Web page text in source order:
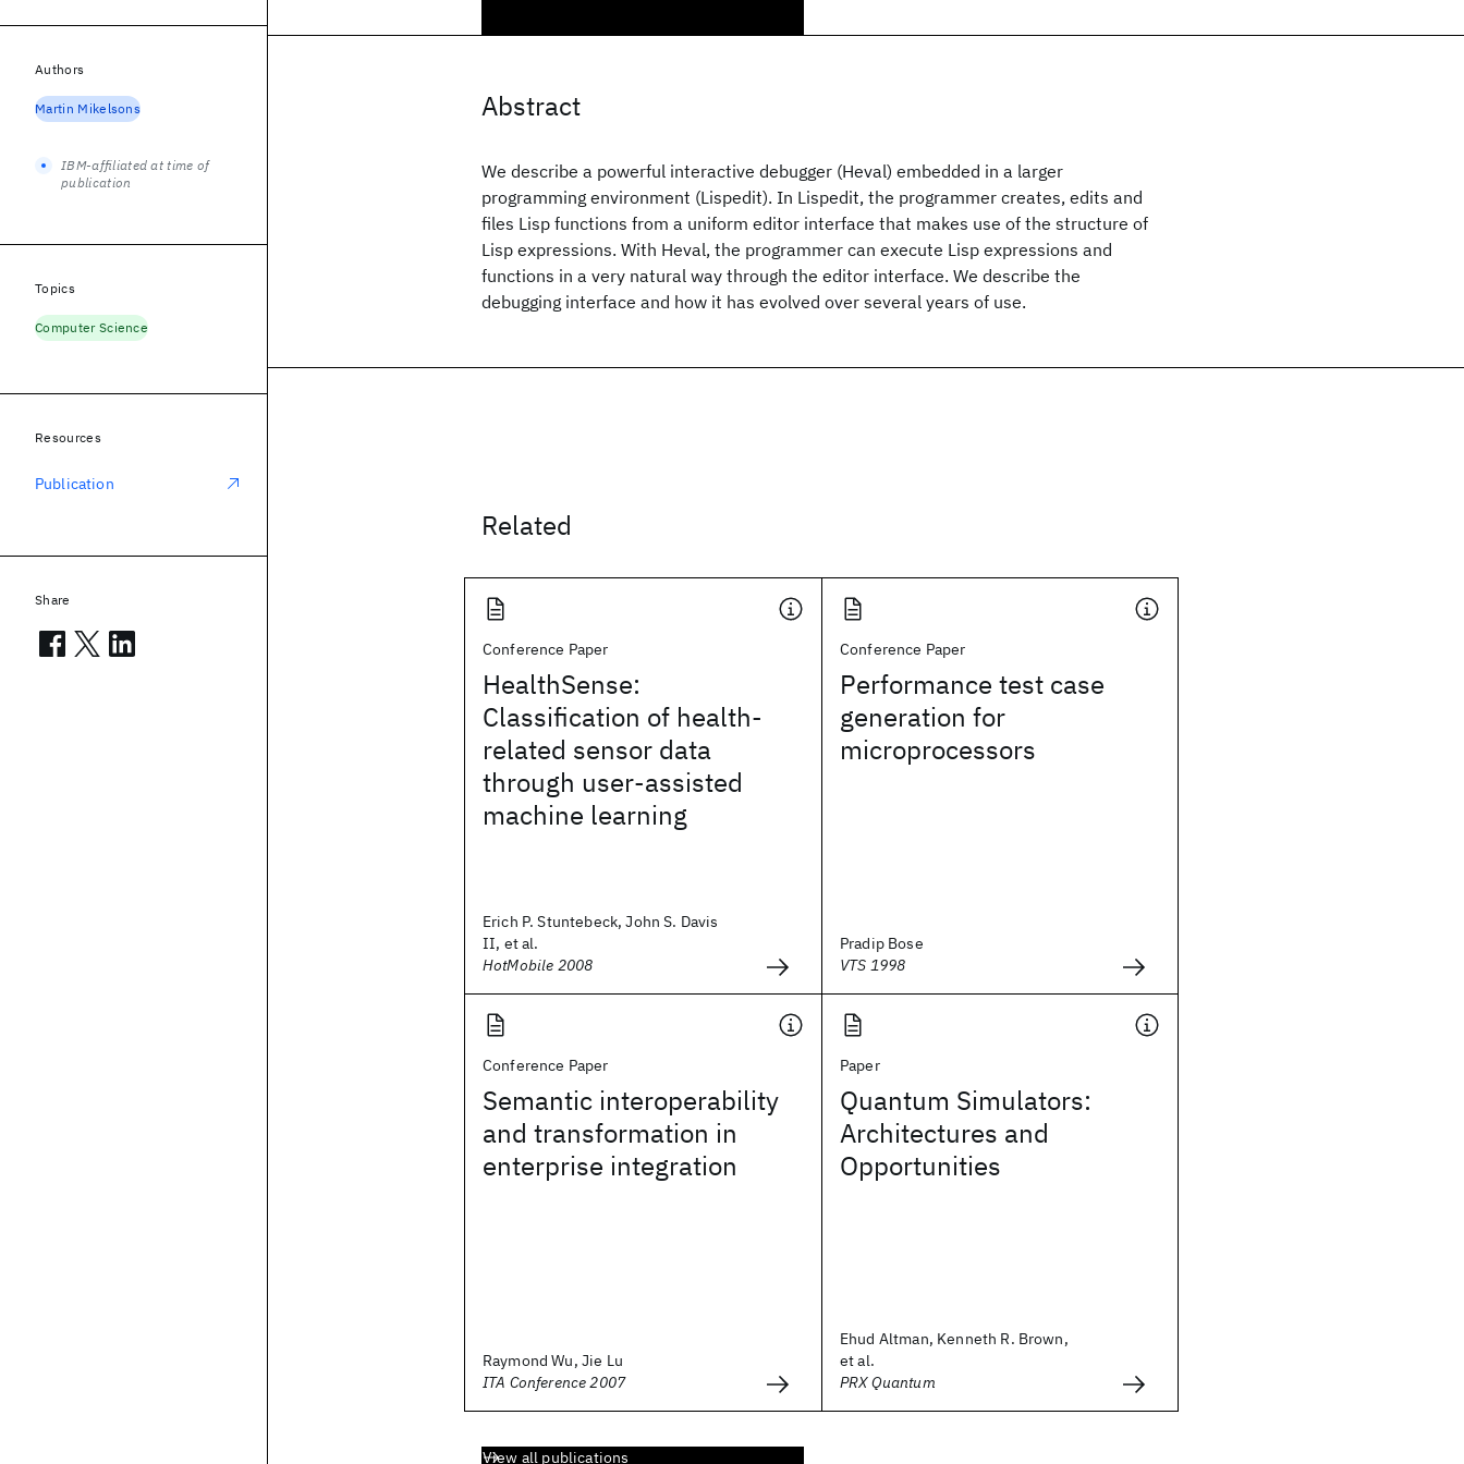
Abstract
We describe a powerful interactive debugger (Heval) embedded in a larger
programming environment (Lispedit). In Lispedit, the programmer creates, edits and
files Lisp functions from a uniform editor interface that makes use of the structure of
Lisp expressions. With Heval, the programmer can execute Lisp expressions and
functions in a very natural way through the editor interface. We describe the
debugging interface and how it has evolved over several years of use.
Related
Conference Paper
HealthSense:
Classification of health-
related sensor data
through user-assisted
machine learning
Erich P. Stuntebeck, John S. Davis
II, et al.
HotMobile 2008
Conference Paper
Performance test case
generation for
microprocessors
Pradip Bose
VTS 1998
Conference Paper
Semantic interoperability
and transformation in
enterprise integration
Raymond Wu, Jie Lu
ITA Conference 2007
Paper
Quantum Simulators:
Architectures and
Opportunities
Ehud Altman, Kenneth R. Brown,
et al.
PRX Quantum
View all publications
Authors
Martin Mikelsons
IBM-affiliated at time of
publication
Topics
Computer Science
Resources
Publication
Share